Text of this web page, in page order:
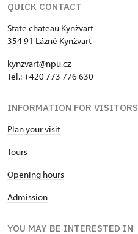
QUICK CONTACT
State chateau Kynžvart
354 91 Lázně Kynžvart
kynzvart@npu.cz
Tel.: +420 773 776 630
INFORMATION FOR VISITORS
Plan your visit
Tours
Opening hours
Admission
YOU MAY BE INTERESTED IN